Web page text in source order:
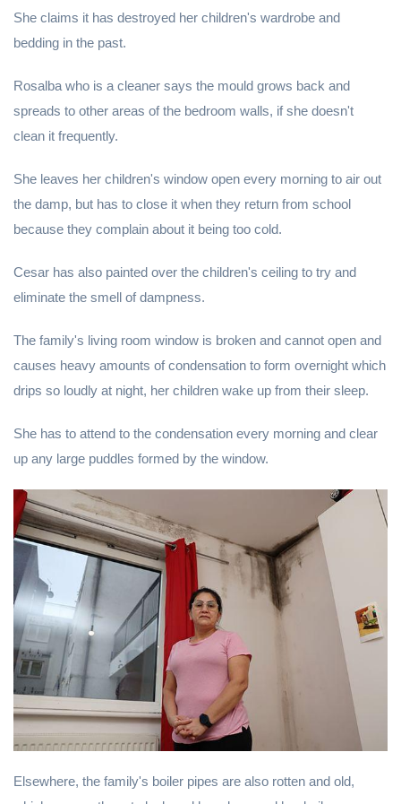
She claims it has destroyed her children's wardrobe and
bedding in the past.
Rosalba who is a cleaner says the mould grows back and
spreads to other areas of the bedroom walls, if she doesn't
clean it frequently.
She leaves her children's window open every morning to air out
the damp, but has to close it when they return from school
because they complain about it being too cold.
Cesar has also painted over the children's ceiling to try and
eliminate the smell of dampness.
The family's living room window is broken and cannot open and
causes heavy amounts of condensation to form overnight which
drips so loudly at night, her children wake up from their sleep.
She has to attend to the condensation every morning and clear
up any large puddles formed by the window.
Elsewhere, the family's boiler pipes are also rotten and old,